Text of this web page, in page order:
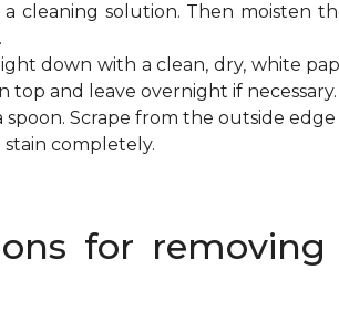
cleaning solution. Then moisten
down with a clean, dry, white
and leave overnight if necessary.
Scrape from the outside
completely.
for